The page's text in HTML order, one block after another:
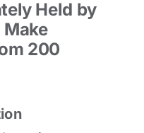
Held by
200